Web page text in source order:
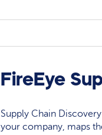
FireEye
Supply Chain
your company, maps